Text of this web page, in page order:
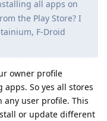
all apps on
the Play Store? I
F-Droid
owner profile
So yes all stores
any user profile. This
or update different